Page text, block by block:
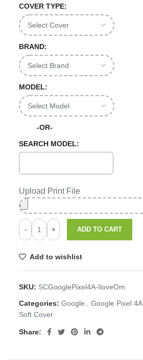
COVER TYPE:
BRAND:
MODEL:
-OR-
SEARCH MODEL:
Upload Print File
ADD TO CART
Add to wishlist
SKU: SCGooglePixel4A-IloveOm
Categories: Google Google Pixel 4A
Soft Cover
Share: